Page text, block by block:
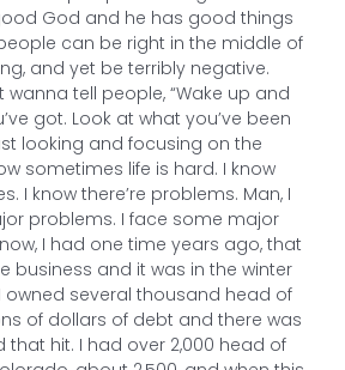
God and he has good things
can be right in the middle of
and yet be terribly negative.
wanna tell people, “Wake up and
got. Look at what you’ve been
looking and focusing on the
sometimes life is hard. I know
I know there’re problems. Man, I
problems. I face some major
I had one time years ago, that
business and it was in the winter
owned several thousand head of
of dollars of debt and there was
that hit. I had over 2,000 head of